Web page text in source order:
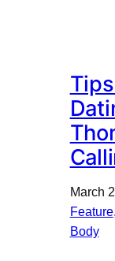
March
Feature,
Body